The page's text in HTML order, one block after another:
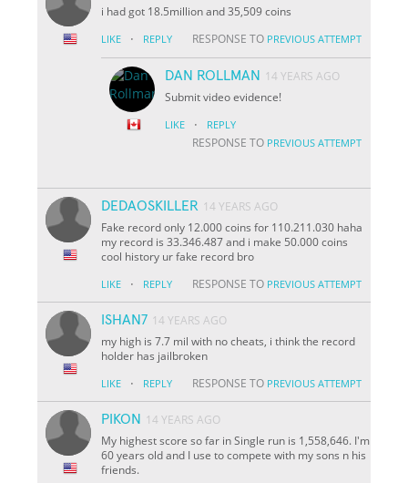
i had got 18.5million and 35,509 coins
LIKE · REPLY RESPONSE TO PREVIOUS ATTEMPT
DAN ROLLMAN
14 YEARS AGO
Submit video evidence!
LIKE · REPLY
RESPONSE TO PREVIOUS ATTEMPT
DEDAOSKILLER 14 YEARS AGO
Fake record only 12.000 coins for 110.211.030 haha
my record is 33.346.487 and i make 50.000 coins
cool history ur fake record bro
LIKE · REPLY RESPONSE TO PREVIOUS ATTEMPT
ISHAN7 14 YEARS AGO
my high is 7.7 mil with no cheats, i think the record
holder has jailbroken
LIKE · REPLY RESPONSE TO PREVIOUS ATTEMPT
PIKON
14 YEARS AGO
My highest score so far in Single run is 1,558,646. I'm
60 years old and I use to compete with my sons n his
friends.